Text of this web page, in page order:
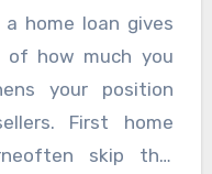
just the purchase
home loan gives
of how much you
your position
First home
skip this